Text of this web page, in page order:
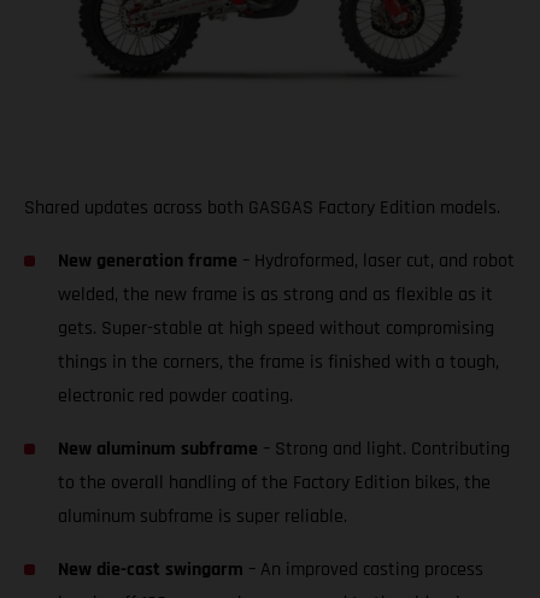
Shared updates across both GASGAS Factory Edition models.
New generation frame – Hydroformed, laser cut, and robot
welded, the new frame is as strong and as flexible as it
gets. Super-stable at high speed without compromising
things in the corners, the frame is finished with a tough,
electronic red powder coating.
New aluminum subframe – Strong and light. Contributing
to the overall handling of the Factory Edition bikes, the
aluminum subframe is super reliable.
New die-cast swingarm – An improved casting process